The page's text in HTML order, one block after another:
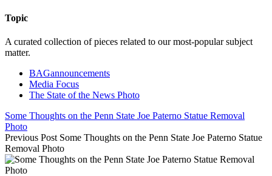
Topic
A curated collection of pieces related to our most-popular subject
matter.
BAGannouncements
Media Focus
The State of the News Photo
Some Thoughts on the Penn State Joe Paterno Statue Removal
Photo
Previous Post Some Thoughts on the Penn State Joe Paterno Statue
Removal Photo